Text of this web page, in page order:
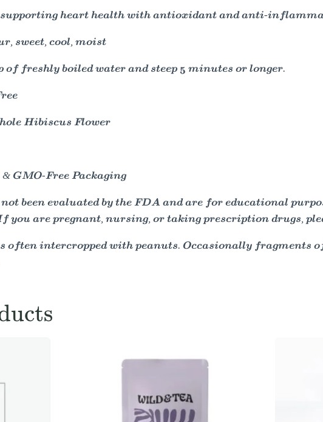
supporting heart health with antioxidant and anti-
sweet, cool, moist
of freshly boiled water and steep 5 minutes or longer.
Hibiscus Flower
GMO-Free Packaging
been evaluated by the FDA and are for educational
you are pregnant, nursing, or taking prescription drugs,
often intercropped with peanuts. Occasionally fragments